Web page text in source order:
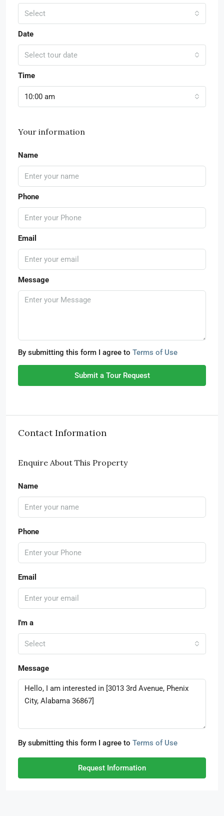
Select
Date
Select tour date
Time
10:00 am
Your information
Name
Phone
Email
Message
By submitting this form I agree to Terms of Use
Submit a Tour Request
Contact Information
Enquire About This Property
Name
Phone
Email
I'm a
Select
Message
By submitting this form I agree to Terms of Use
Request Information